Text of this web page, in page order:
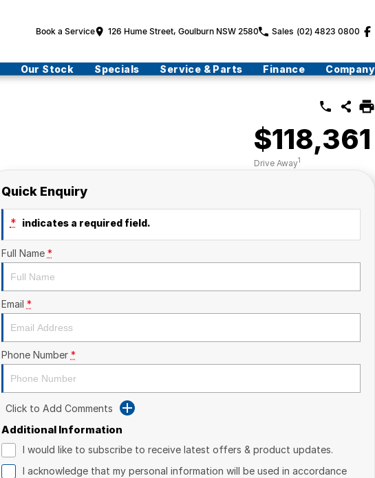
Book a Service 126 Hume Street, Goulburn NSW 2580 Sales (02) 4823 0800
Our Stock Specials Service & Parts Finance Company
$118,361
Drive Away1
Quick Enquiry
* indicates a required field.
Full Name *
Email *
Phone Number *
Click to Add Comments
Additional Information
I would like to subscribe to receive latest offers & product updates.
I acknowledge that my personal information will be used in accordance